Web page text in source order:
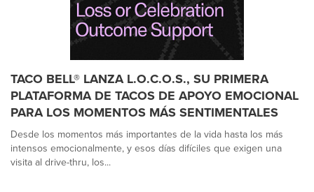
TACO BELL® LANZA L.O.C.O.S., SU PRIMERA
PLATAFORMA DE TACOS DE APOYO EMOCIONAL
PARA LOS MOMENTOS MÁS SENTIMENTALES
Desde los momentos más importantes de la vida hasta los más
intensos emocionalmente, y esos días difíciles que exigen una
visita al drive-thru, los...